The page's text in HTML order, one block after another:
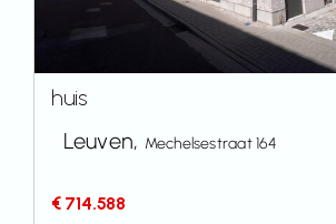
huis
Leuven, Mechelsestraat 164
€ 714.588